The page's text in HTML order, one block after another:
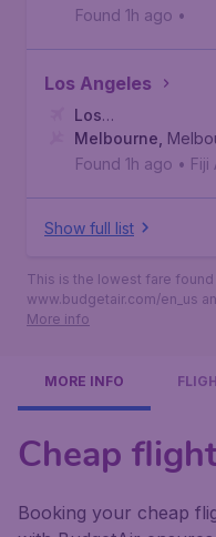
Found 1h ago •
Los Angeles
Los
Angeles, Los
Melbourne
Found 1h ago • Fiji
Show full list
This is the lowest fare
www.budgetair.com/en_us
More info
MORE INFO
Cheap
Booking your cheap